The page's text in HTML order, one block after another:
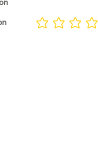
No ratings yet